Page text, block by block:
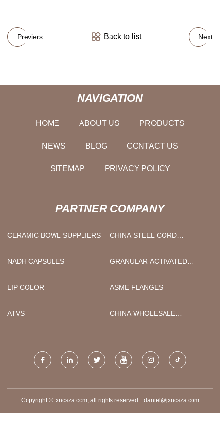
Previers Back to list Next
NAVIGATION
HOME ABOUT US PRODUCTS
NEWS BLOG CONTACT US
SITEMAP PRIVACY POLICY
PARTNER COMPANY
CERAMIC BOWL SUPPLIERS
CHINA STEEL CORD
MANUFACTURERS
NADH CAPSULES
GRANULAR ACTIVATED
LIP COLOR
ASME FLANGES
ATVS
CHINA WHOLESALE
MANUFACTURERS
Copyright © jxncsza.com, all rights reserved. daniel@jxncsza.com